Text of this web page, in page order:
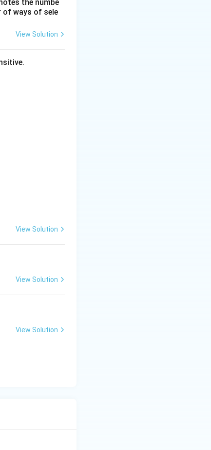
rate of growth\frac{dy}
height
= 8 \, \text{cm}.
the numbe
of ways of sele
View Solution
View Solution
View Solution
View Solution